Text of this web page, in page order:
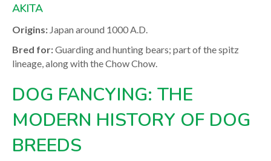
AKITA
Origins: Japan around 1000 A.D.
Bred for:Guarding and hunting bears; part of the spitz
lineage, along with the Chow Chow.
DOG FANCYING: THE
MODERN HISTORY OF DOG
BREEDS